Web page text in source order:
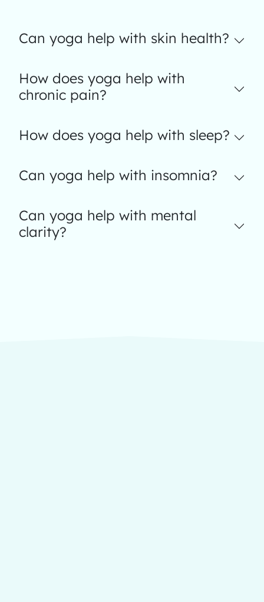
Can yoga help with skin health?
How does yoga help with
chronic pain?
How does yoga help with sleep?
Can yoga help with insomnia?
Can yoga help with mental
clarity?